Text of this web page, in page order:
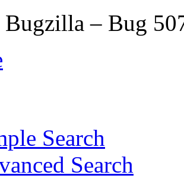
Bugzilla – Bug
Search
Search